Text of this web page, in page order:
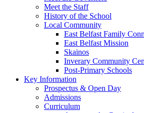
Meet the Staff
History of the School
Local Community
East Belfast Family
East Belfast Mission
Skainos
Inverary Community
Post-Primary Schools
Key Information
Prospectus & Open Day
Admissions
Curriculum